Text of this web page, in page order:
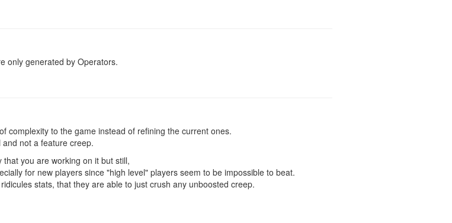
only generated by Operators.
complexity to the game instead of refining the current ones.
not a feature creep.
you are working on it but still,
for new players since "high level" players seem to be impossible to beat.
stats, that they are able to just crush any unboosted creep.